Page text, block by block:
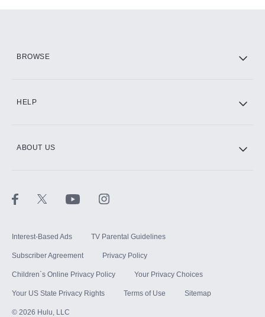
BROWSE
HELP
ABOUT US
Interest-Based Ads TV Parental Guidelines
Subscriber Agreement Privacy Policy
Children`s Online Privacy Policy Your Privacy Choices
Your US State Privacy Rights Terms of Use Sitemap
© 2026 Hulu, LLC